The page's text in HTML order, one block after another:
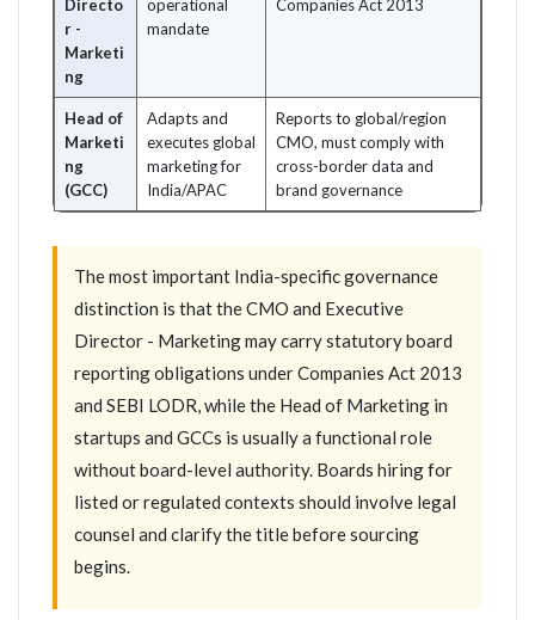
Directo
r -
Marketi
ng
operational
mandate
Companies Act 2013
Head of
Marketi
ng
(GCC)
Adapts and
executes global
marketing for
India/APAC
Reports to global/region
CMO, must comply with
cross-border data and
brand governance
The most important India-specific governance
distinction is that the CMO and Executive
Director - Marketing may carry statutory board
reporting obligations under Companies Act 2013
and SEBI LODR, while the Head of Marketing in
startups and GCCs is usually a functional role
without board-level authority. Boards hiring for
listed or regulated contexts should involve legal
counsel and clarify the title before sourcing
begins.